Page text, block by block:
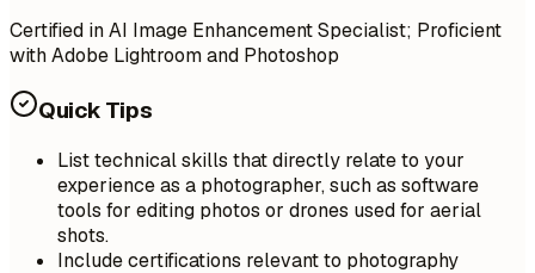
Certified in AI Image Enhancement Specialist; Proficient
with Adobe Lightroom and Photoshop
Quick Tips
List technical skills that directly relate to your
experience as a photographer, such as software
tools for editing photos or drones used for aerial
shots.
Include certifications relevant to photography